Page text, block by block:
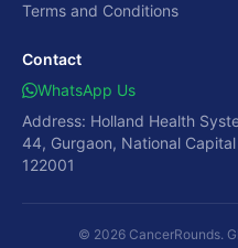
Terms and Conditions
Contact
WhatsApp Us
Address: Holland Health
44, Gurgaon, National
122001
© 2026 CancerRounds.